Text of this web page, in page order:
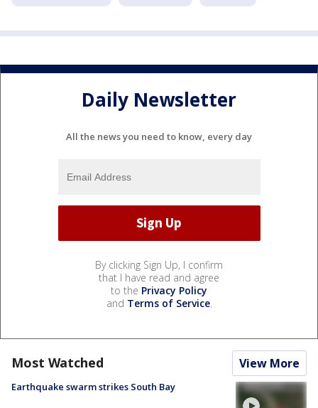
Daily Newsletter
All the news you need to know, every day
By clicking Sign Up, I confirm
that I have read and agree
to the Privacy Policy
and Terms of Service.
Most Watched View More
Earthquake swarm strikes South Bay